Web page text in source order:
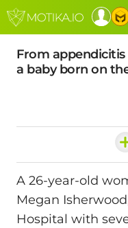
From
a baby born on
A 26-year-old
Megan
Hospital with